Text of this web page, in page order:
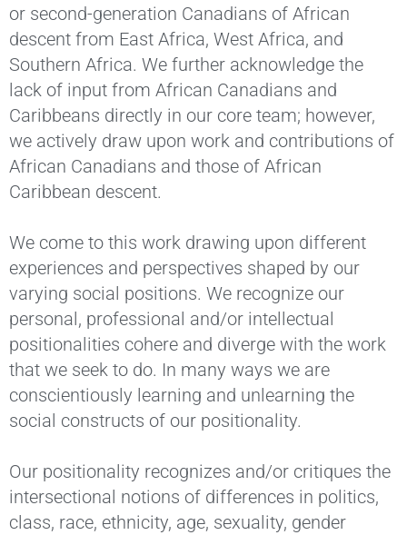
or second-generation Canadians of African
descent from East Africa, West Africa, and
Southern Africa. We further acknowledge the
lack of input from African Canadians and
Caribbeans directly in our core team; however,
we actively draw upon work and contributions of
African Canadians and those of African
Caribbean descent.
We come to this work drawing upon different
experiences and perspectives shaped by our
varying social positions. We recognize our
personal, professional and/or intellectual
positionalities cohere and diverge with the work
that we seek to do. In many ways we are
conscientiously learning and unlearning the
social constructs of our positionality.
Our positionality recognizes and/or critiques the
intersectional notions of differences in politics,
class, race, ethnicity, age, sexuality, gender